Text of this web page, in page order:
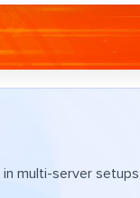
multi-server